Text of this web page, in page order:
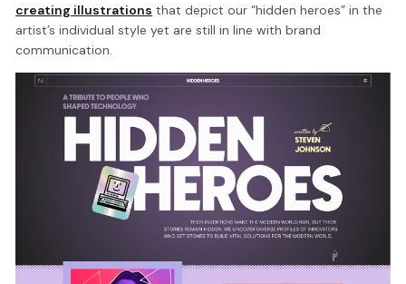
creating illustrations that depict our “hidden heroes” in the
artist’s individual style yet are still in line with brand
communication.